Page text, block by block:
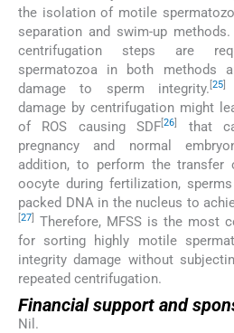
the isolation of motile
separation and swim-up
centrifugation steps are
spermatozoa in both methods
damage to sperm integrity. 25]
damage by centrifugation might
of ROS causing SDF [26
that
pregnancy and normal
addition, to perform the
oocyte during fertilization,
packed DNA in the nucleus to
27
Therefore, MFSS is the most
for sorting highly motile
integrity damage without
repeated centrifugation.
Financial support and
Nil.